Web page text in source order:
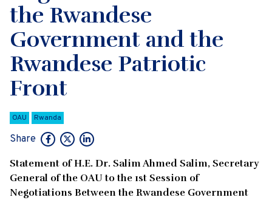
the Rwandese
Government and the
Rwandese Patriotic
Front
OAU Rwanda
Share
Statement of H.E. Dr. Salim Ahmed Salim, Secretary
General of the OAU to the 1st Session of
Negotiations Between the Rwandese Government